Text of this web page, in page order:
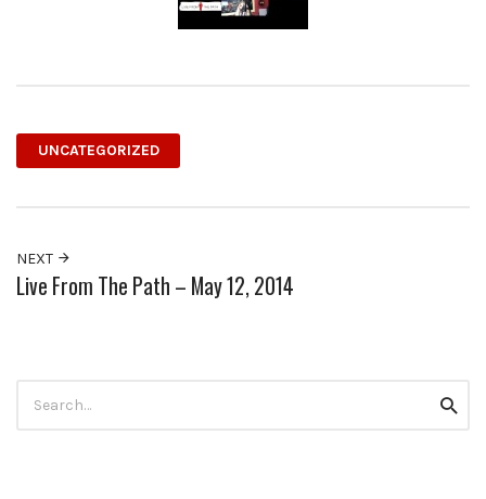
UNCATEGORIZED
NEXT
Live From The Path – May 12, 2014
for: